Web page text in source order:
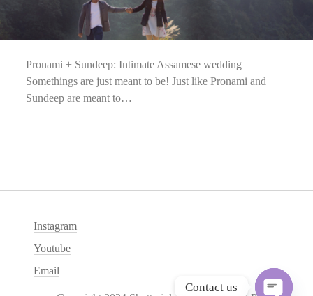
Pronami + Sundeep: Intimate Assamese wedding
Somethings are just meant to be! Just like Pronami and
Sundeep are meant to…
Instagram
Youtube
Email
Contact us